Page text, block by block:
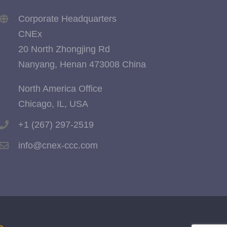
Corporate Headquarters
CNEx
20 North Zhongjing Rd
Nanyang, Henan 473008 China
North America Office
Chicago, IL, USA
+1 (267) 297-2519
info@cnex-ccc.com